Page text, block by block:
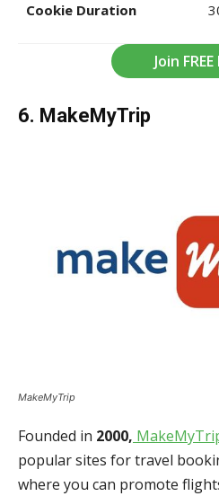
Cookie Duration
Join
6. MakeMyTrip
MakeMyTrip
Founded in 2000,
popular sites for travel
where you can promote